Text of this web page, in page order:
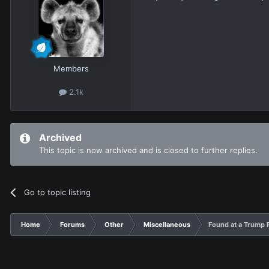
Members
2.1k
Archived
This topic is now archived and is closed to further replies.
Go to topic listing
Home Forums Other Miscellaneous Found at a Trump